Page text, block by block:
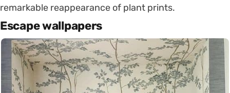
remarkable reappearance of plant prints.
Escape wallpapers